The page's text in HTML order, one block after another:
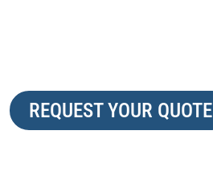
REQUEST YOUR QUOTE